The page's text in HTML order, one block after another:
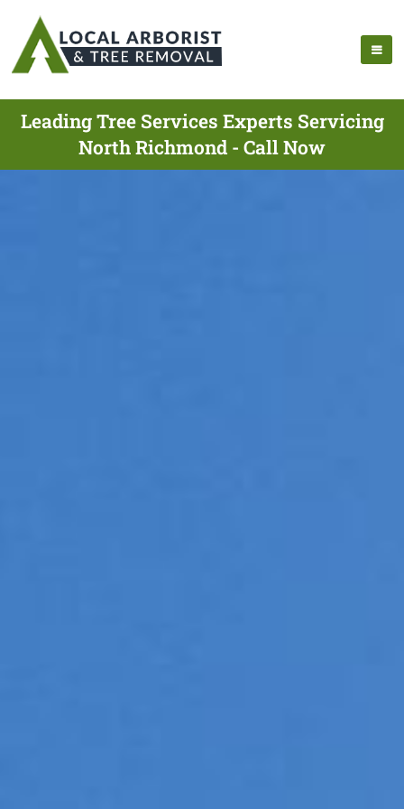
Leading Tree Services Experts Servicing
North Richmond - Call Now